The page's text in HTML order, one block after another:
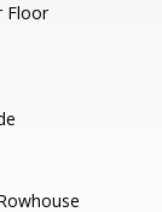
Floor